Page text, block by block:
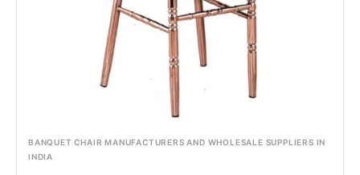
BANQUET CHAIR MANUFACTURERS AND WHOLESALE SUPPLIERS IN
INDIA